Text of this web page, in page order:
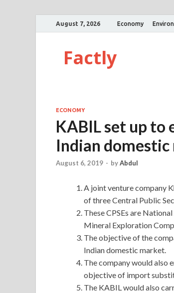
August 7, 2026 Economy
Factly
ECONOMY
KABIL set up to
Indian
August 6, 2019 - byAbdul
A joint venture company
of three Central Public
These CPSEs are
Mineral Exploration
The objective of the
Indian domestic market.
The company would also
objective of import
The KABIL would also